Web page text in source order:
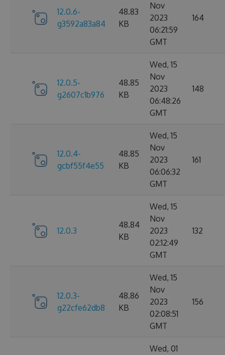
12.0.6-
g3592a83a84
48.83
KB
Nov
2023
06:21:59
GMT
164
12.0.5-
g2607c1b976
48.85
KB
Wed, 15
Nov
2023
06:48:26
GMT
148
12.0.4-
gcbf55f4e55
48.85
KB
Wed, 15
Nov
2023
06:06:32
GMT
161
12.0.3
48.84
KB
Wed, 15
Nov
2023
02:12:49
GMT
132
12.0.3-
g22cfe62db8
48.86
KB
Wed, 15
Nov
2023
02:08:51
GMT
156
Wed, 01